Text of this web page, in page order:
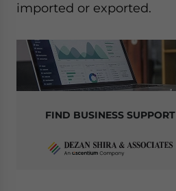
imported or exported.
FIND BUSINESS SUPPORT